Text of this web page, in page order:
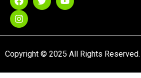
Copyright © 2025 All Rights Reserved.